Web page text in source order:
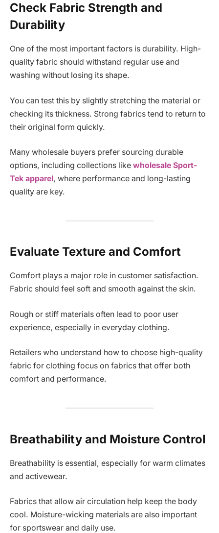
Check Fabric Strength and
Durability
One of the most important factors is durability. High-
quality fabric should withstand regular use and
washing without losing its shape.
You can test this by slightly stretching the material or
checking its thickness. Strong fabrics tend to return to
their original form quickly.
Many wholesale buyers prefer sourcing durable
options, including collections like wholesale Sport-
Tek apparel, where performance and long-lasting
quality are key.
Evaluate Texture and Comfort
Comfort plays a major role in customer satisfaction.
Fabric should feel soft and smooth against the skin.
Rough or stiff materials often lead to poor user
experience, especially in everyday clothing.
Retailers who understand how to choose high-quality
fabric for clothing focus on fabrics that offer both
comfort and performance.
Breathability and Moisture Control
Breathability is essential, especially for warm climates
and activewear.
Fabrics that allow air circulation help keep the body
cool. Moisture-wicking materials are also important
for sportswear and daily use.